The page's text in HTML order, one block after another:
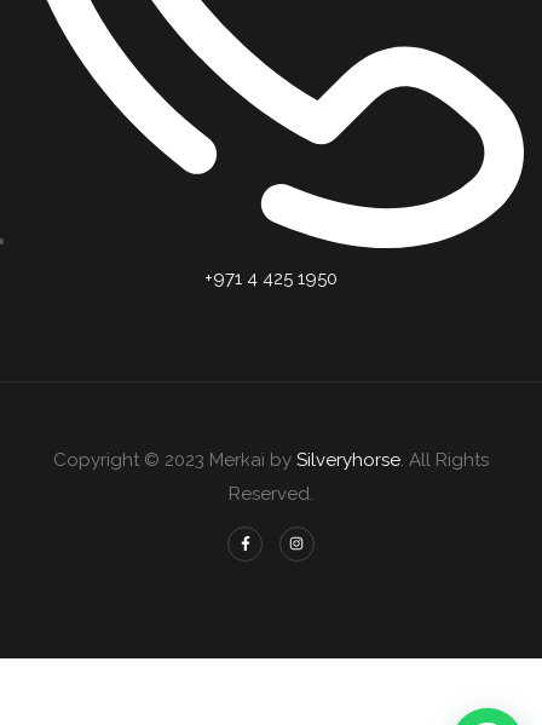
+971 4 425 1950
Copyright © 2023 Merkai by Silveryhorse. All Rights
Reserved.